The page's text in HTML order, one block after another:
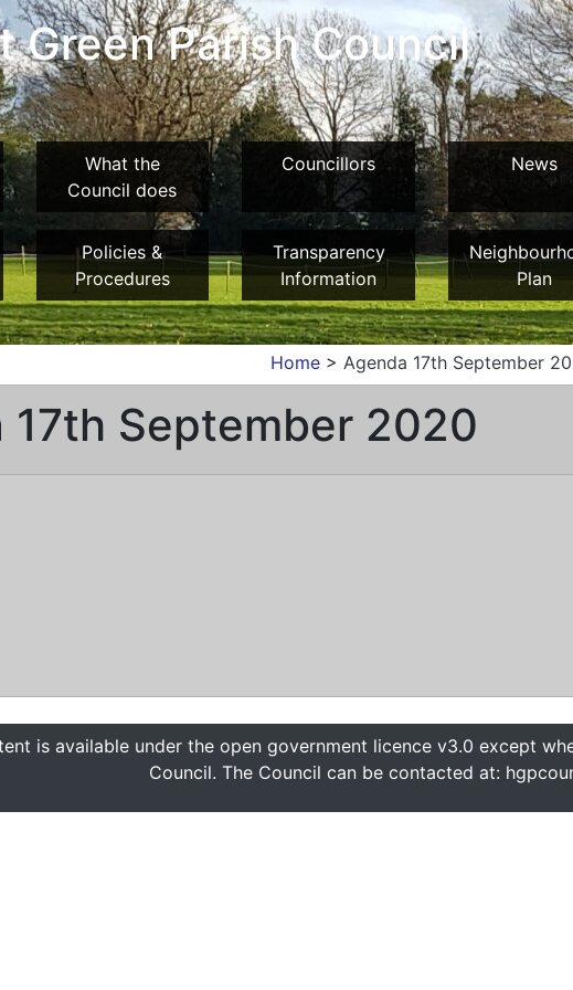
Green Parish Council
What the
Council does
Councillors News
Policies &
Procedures
Transparency
Information
Plan
Home> Agenda 17th September
17th September 2020
is available under the open government licence v3.0 except
Council. The Council can be contacted at: